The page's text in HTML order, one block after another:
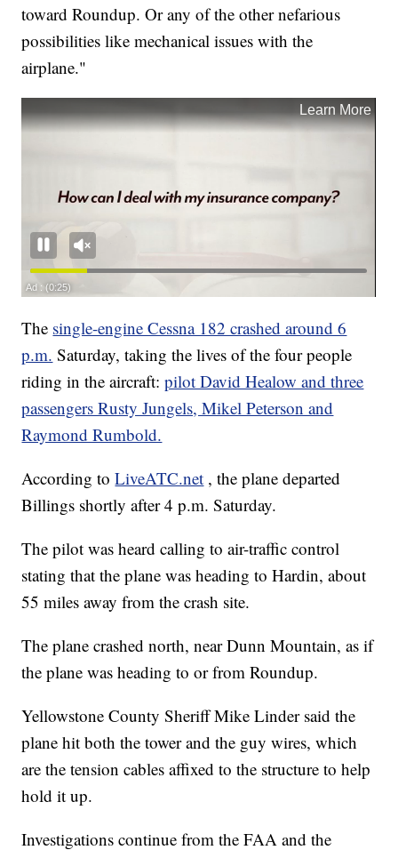
toward Roundup. Or any of the other nefarious
possibilities like mechanical issues with the
airplane."
The single-engine Cessna 182 crashed around 6
p.m. Saturday, taking the lives of the four people
riding in the aircraft:pilot David Healow and three
passengers Rusty Jungels, Mikel Peterson and
Raymond Rumbold.
According toLiveATC.net , the plane departed
Billings shortly after 4 p.m. Saturday.
The pilot was heard calling to air-traffic control
stating that the plane was heading to Hardin, about
55 miles away from the crash site.
The plane crashed north, near Dunn Mountain, as if
the plane was heading to or from Roundup.
Yellowstone County Sheriff Mike Linder said the
plane hit both the tower and the guy wires, which
are the tension cables affixed to the structure to help
hold it up.
Investigations continue from the FAA and the